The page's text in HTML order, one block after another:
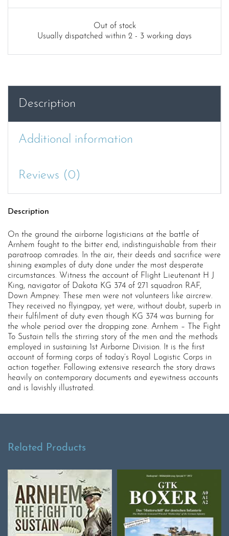
Out of stock
Usually dispatched within 2 - 3 working days
Description
Additional information
Reviews (0)
Description
On the ground the airborne logisticians at the battle of
Arnhem fought to the bitter end, indistinguishable from their
paratroop comrades. In the air, their deeds and sacrifice were
shining examples of duty done under the most desperate
circumstances. Witness the account of Flight Lieutenant H J
King, navigator of Dakota KG 374 of 271 squadron RAF,
Down Ampney: These men were not volunteers like aircrew.
They received no flyingpay, yet were, without doubt, superb in
their fulfilment of duty even though KG 374 was burning for
the whole period over the dropping zone. Arnhem – The Fight
To Sustain tells the stirring story of the men and the methods
employed in sustaining 1st Airborne Division. It is the first
account of forming corps of today’s Royal Logistic Corps in
action together. Following extensive research the story draws
heavily on contemporary documents and eyewitness accounts
and is lavishly illustrated.
Related Products